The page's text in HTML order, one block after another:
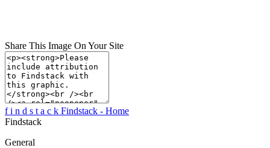
Share This Image On Your Site
f i n d s t a c k Findstack - Home
Findstack
General